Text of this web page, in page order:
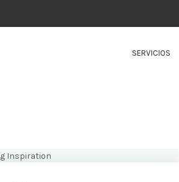
SERVICIOS